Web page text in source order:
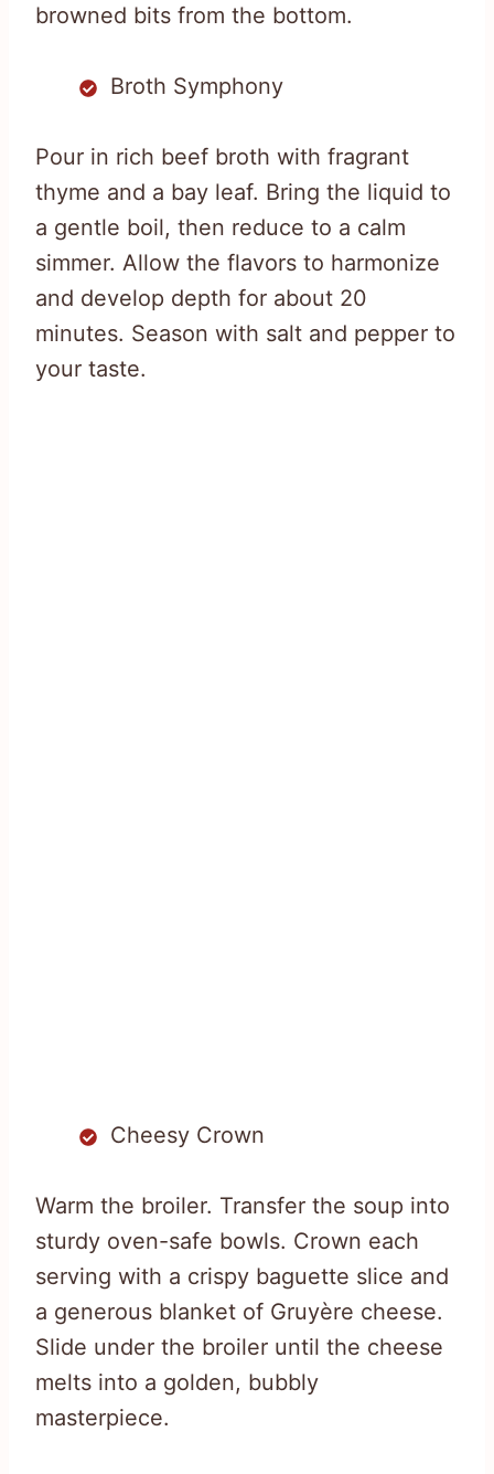
browned bits from the bottom.
Broth Symphony
Pour in rich beef broth with fragrant
thyme and a bay leaf. Bring the liquid to
a gentle boil, then reduce to a calm
simmer. Allow the flavors to harmonize
and develop depth for about 20
minutes. Season with salt and pepper to
your taste.
Cheesy Crown
Warm the broiler. Transfer the soup into
sturdy oven-safe bowls. Crown each
serving with a crispy baguette slice and
a generous blanket of Gruyère cheese.
Slide under the broiler until the cheese
melts into a golden, bubbly
masterpiece.